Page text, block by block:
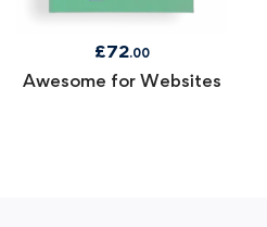
£72.00
Awesome for Websites